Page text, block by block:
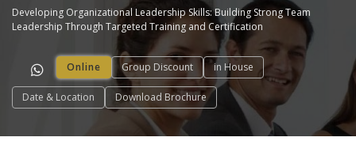
Developing Organizational Leadership Skills: Building Strong Team
Leadership Through Targeted Training and Certification
Online Group Discount in House
Date & Location Download Brochure